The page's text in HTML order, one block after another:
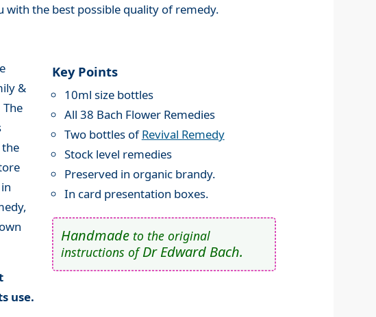
the best possible quality of remedy.
Key Points
10ml size bottles
All 38 Bach Flower Remedies
Two bottles ofRevival Remedy
Stock level remedies
Preserved in organic brandy.
In card presentation boxes.
Handmade to the original
instructions ofDr Edward Bach.
&
use.